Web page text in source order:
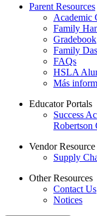
Parent Resources
Academic
Family
Gradebook
Family
FAQs
HSLA
Más
Educator Portals
Success
Robertson
Vendor Resource
Supply
Other Resources
Contact Us
Notices